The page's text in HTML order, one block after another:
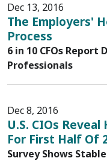
Dec 13, 2016
The Employers'
Process
6 in 10 CFOs
Professionals
Dec 8, 2016
U.S. CIOs
For First Half Of
Survey Shows